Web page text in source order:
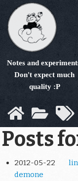
main
content
Notes and
Don't expect much
quality :P
Posts
2012-05-22
demone